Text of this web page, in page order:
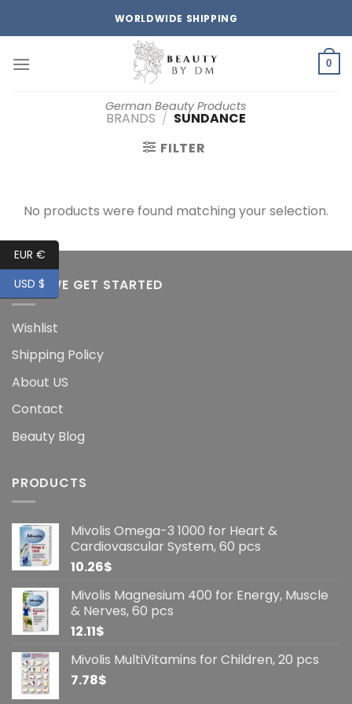
WORLDWIDE SHIPPING
German Beauty Products
0
BRANDS / SUNDANCE
FILTER
No products were found matching your selection.
HOW WE GET STARTED
Wishlist
Shipping Policy
About US
Contact
Beauty Blog
PRODUCTS
Mivolis Omega-3 1000 for Heart &
Cardiovascular System, 60 pcs
10.26$
Mivolis Magnesium 400 for Energy, Muscle
& Nerves, 60 pcs
12.11$
Mivolis MultiVitamins for Children, 20 pcs
7.78$
EUR €
USD $